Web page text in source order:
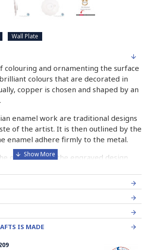
Wall Plate
colouring and ornamenting the surface
colours that are decorated in
copper is chosen and shaped by an
enamel work are traditional designs
of the artist. It is then outlined by the
enamel adhere firmly to the metal.
ornament on the engraved design
of Mina passes through many bands
a maximum temperature of 750°C.
with a higher quality glaze & reheated
IS MADE